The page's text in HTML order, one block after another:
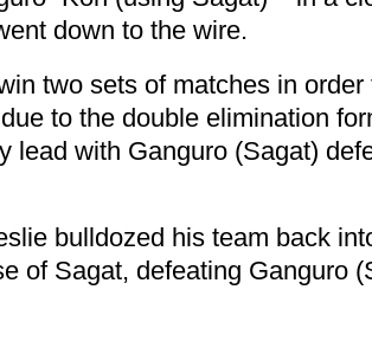
down to the wire.
two sets of matches in order
to the double elimination
lead with Ganguro (Sagat)
bulldozed his team back
of Sagat, defeating Ganguro